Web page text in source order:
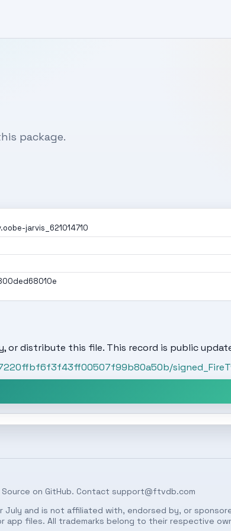
package.
jarvis_621014710
or distribute this file. This record is public
Source on GitHub. Contact support@ftvdb.com
July and is not affiliated with, endorsed by, or
app files. All trademarks belong to their respective